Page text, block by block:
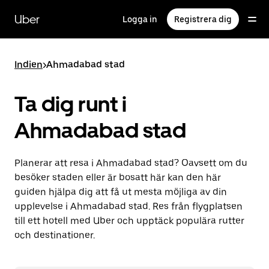
huvudinnehållet
Uber Logga in Registrera dig
Indien>Ahmadabad stad
Ta dig runt i
Ahmadabad stad
Planerar att resa i Ahmadabad stad? Oavsett om du
besöker staden eller är bosatt här kan den här
guiden hjälpa dig att få ut mesta möjliga av din
upplevelse i Ahmadabad stad. Res från flygplatsen
till ett hotell med Uber och upptäck populära rutter
och destinationer.